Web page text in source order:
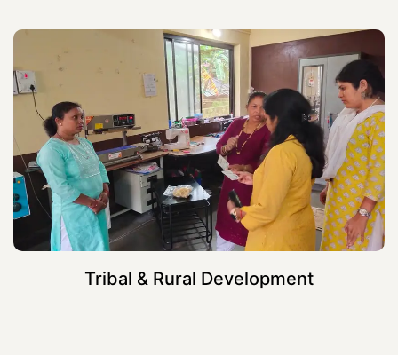
Tribal & Rural Development